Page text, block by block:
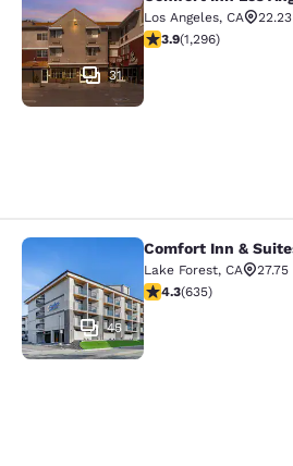
31
Los Angeles, CA
3.9 stars rating. Good.
3.9(1,296)
Comfort Inn &
45
Comfort Inn &
Lake Forest, CA
27.75
4.29 stars rating.
4.3(635)